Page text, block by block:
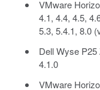
VMware
4.1, 4.4, 4.5,
5.3, 5.4.1, 8.0
Dell Wyse
4.1.0
VMware